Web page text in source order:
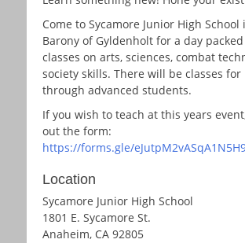
Come to Sycamore Junior High School
Barony of Gyldenholt for a day
classes on arts, sciences, combat
society skills. There will be classes
through advanced students.
If you wish to teach at this years
out the form:
https://forms.gle/
Location
Sycamore Junior High School
1801 E. Sycamore St.
Anaheim, CA 92805